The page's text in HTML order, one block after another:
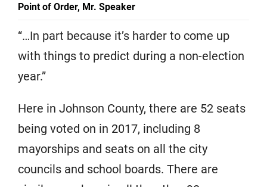
Point of Order, Mr. Speaker
“…In part because it’s harder to come up
with things to predict during a non-election
year.”
Here in Johnson County, there are 52 seats
being voted on in 2017, including 8
mayorships and seats on all the city
councils and school boards. There are